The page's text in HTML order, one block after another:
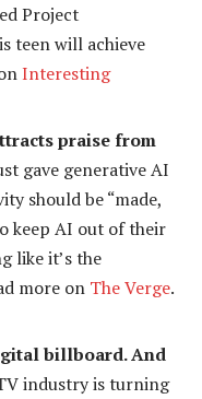
Project
teen will achieve
Interesting
praise from
gave generative AI
should be “made,
keep AI out of their
like it’s the
more on The Verge.
billboard. And
industry is turning